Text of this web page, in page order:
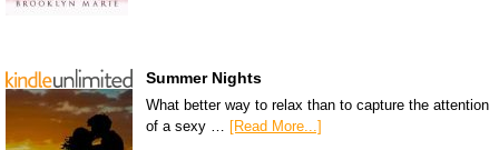
Summer Nights
What better way to relax than to capture the attention
of a sexy …
[Read More...]